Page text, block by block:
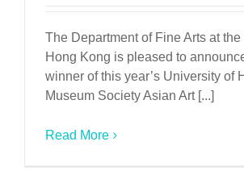
The Department of Fine Arts at
Hong Kong is pleased to
winner of this year’s University of
Museum Society Asian Art [...]
Read More